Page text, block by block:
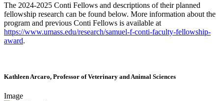
The 2024-2025 Conti Fellows and descriptions of their planned
fellowship research can be found below. More information about the
program and previous Conti Fellows is available at
https://www.umass.edu/research/samuel-f-conti-faculty-fellowship-
award.
Kathleen Arcaro, Professor of Veterinary and Animal Sciences
Image